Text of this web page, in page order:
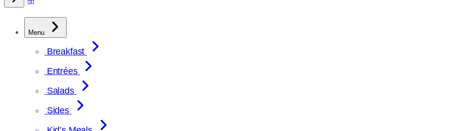
Menu
Breakfast
Entrées
Salads
Sides